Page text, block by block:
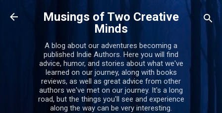
Skip to main content
Musings of Two Creative
Minds
A blog about our adventures becoming a
published Indie Authors. Here you will find
advice, humor, and stories about what we've
learned on our journey, along with books
reviews, as well as great advice from other
authors we've met on our journey. It's a long
road, but the things you'll see and experience
along the way can be very interesting.